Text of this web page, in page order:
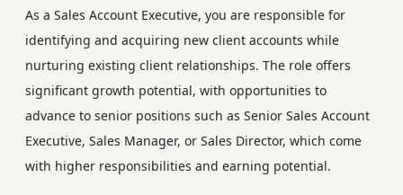
As a Sales Account Executive, you are responsible for
identifying and acquiring new client accounts while
nurturing existing client relationships. The role offers
significant growth potential, with opportunities to
advance to senior positions such as Senior Sales Account
Executive, Sales Manager, or Sales Director, which come
with higher responsibilities and earning potential.